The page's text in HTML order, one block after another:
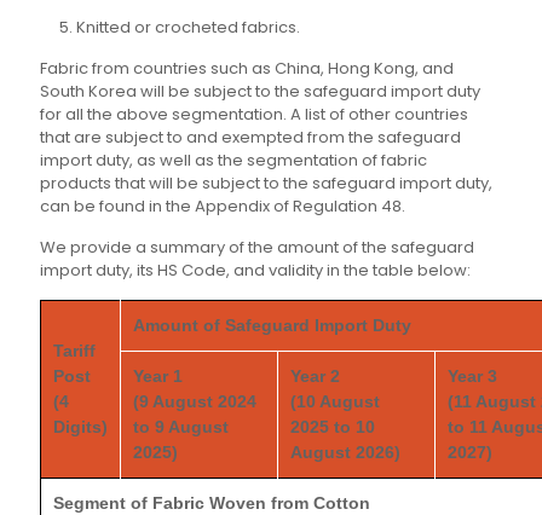
Knitted or crocheted fabrics.
Fabric from countries such as China, Hong Kong, and
South Korea will be subject to the safeguard import duty
for all the above segmentation. A list of other countries
that are subject to and exempted from the safeguard
import duty, as well as the segmentation of fabric
products that will be subject to the safeguard import duty,
can be found in the Appendix of Regulation 48.
We provide a summary of the amount of the safeguard
import duty, its HS Code, and validity in the table below:
Tariff
Post
(4
Digits)
Amount of Safeguard Import Duty
Year 1
(9 August 2024
to 9 August
2025)
Year 2
(10 August
2025 to 10
August 2026)
Year 3
(11 August
to 11
2027)
Segment of Fabric Woven from Cotton